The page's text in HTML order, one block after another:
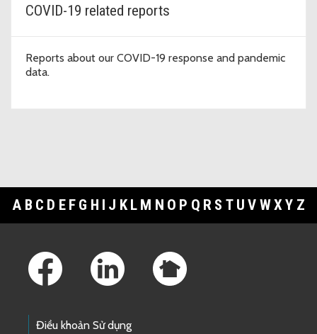
COVID-19 related reports
Reports about our COVID-19 response and pandemic
data.
A B C D E F G H I J K L M N O P Q R S T U V WXY Z
Điều khoản Sử dụng